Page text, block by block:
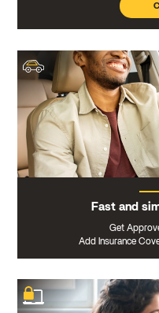
Fast and
Get
Add Insurance